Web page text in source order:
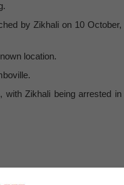
by Zikhali on 10 October,
location.
with Zikhali being arrested in